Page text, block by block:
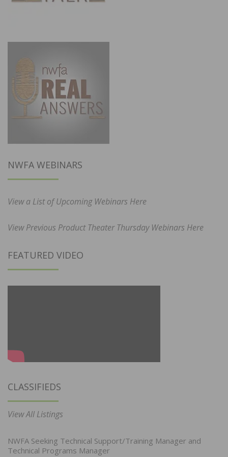
NWFA WEBINARS
View a List of Upcoming Webinars Here
View Previous Product Theater Thursday Webinars Here
FEATURED VIDEO
CLASSIFIEDS
View All Listings
NWFA Seeking Technical Support/Training Manager and
Technical Programs Manager